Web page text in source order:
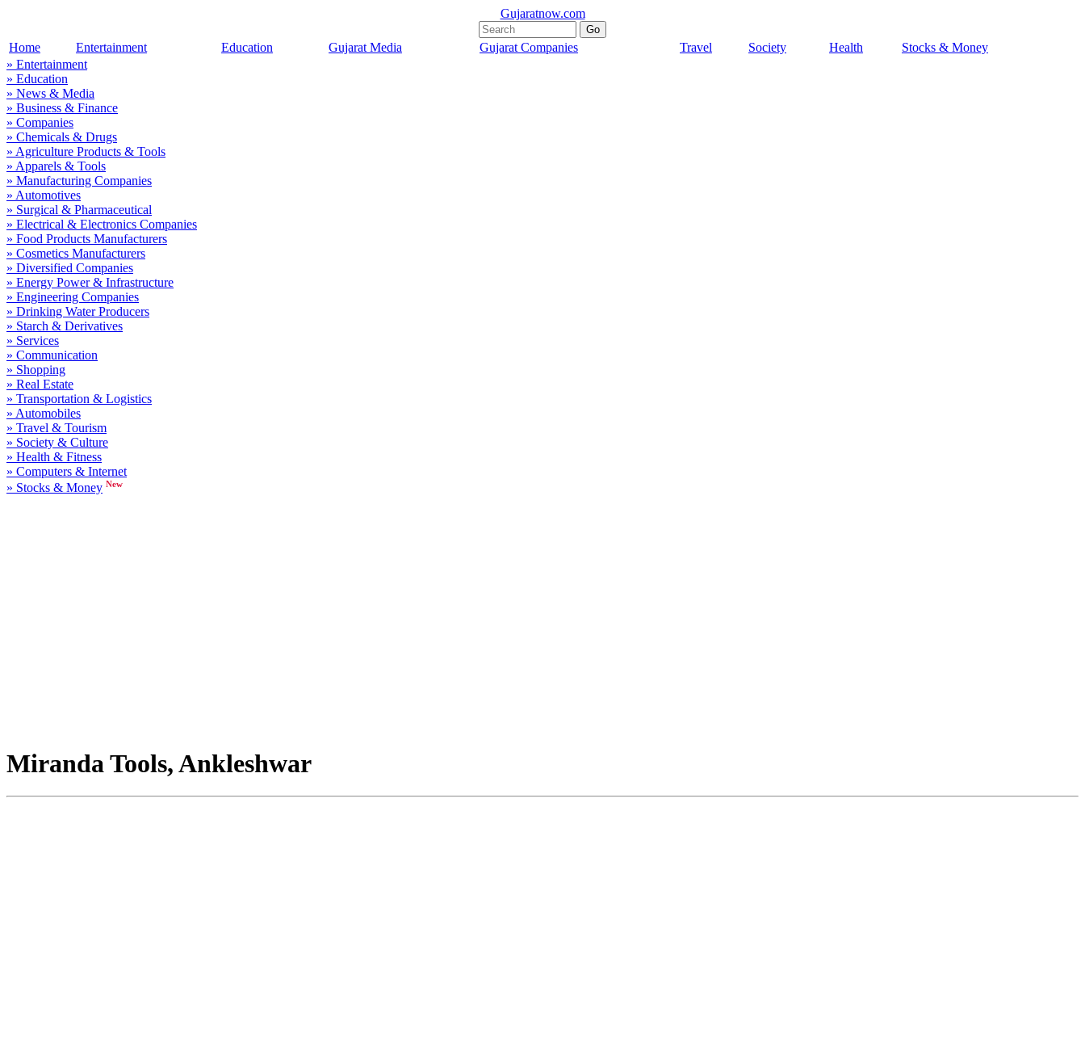
Gujaratnow.com
Home Entertainment Education Gujarat Media Gujarat Companies Travel Society Health
Stocks & Money
» Entertainment
» Education
» News & Media
» Business & Finance
» Companies
» Chemicals & Drugs
» Agriculture Products & Tools
» Apparels & Tools
» Manufacturing Companies
» Automotives
» Surgical & Pharmaceutical
» Electrical & Electronics Companies
» Food Products Manufacturers
» Cosmetics Manufacturers
» Diversified Companies
» Energy Power & Infrastructure
» Engineering Companies
» Drinking Water Producers
» Starch & Derivatives
» Services
» Communication
» Shopping
» Real Estate
» Transportation & Logistics
» Automobiles
» Travel & Tourism
» Society & Culture
» Health & Fitness
» Computers & Internet
» Stocks & Money New
Miranda Tools, Ankleshwar